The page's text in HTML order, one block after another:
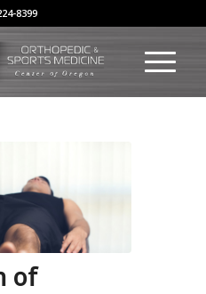
8399
of